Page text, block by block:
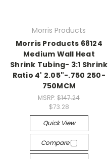
Morris Products
Morris Products 68124
Medium Wall Heat
Shrink Tubing- 3:1 Shrink
Ratio 4' 2.05"-.750 250-
750MCM
MSRP:$147.24
$73.28
Quick View
Compare